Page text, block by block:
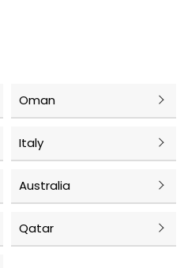
Oman
Italy
Australia
Qatar